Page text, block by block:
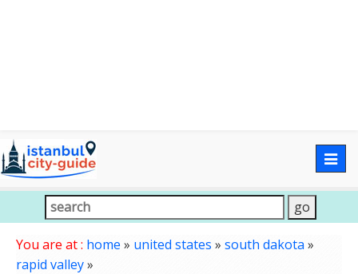
You are at : home » united states » south dakota »
rapid valley»